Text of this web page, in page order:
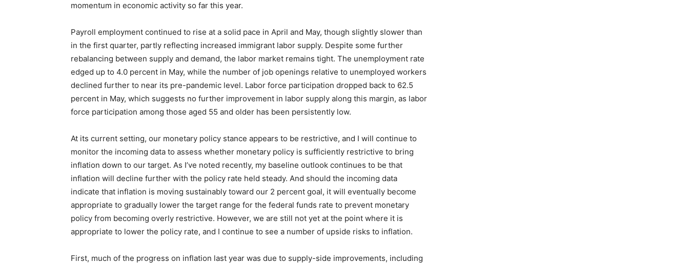
momentum in economic activity so far this year.
Payroll employment continued to rise at a solid pace in April and May, though slightly slower than
in the first quarter, partly reflecting increased immigrant labor supply. Despite some further
rebalancing between supply and demand, the labor market remains tight. The unemployment rate
edged up to 4.0 percent in May, while the number of job openings relative to unemployed workers
declined further to near its pre-pandemic level. Labor force participation dropped back to 62.5
percent in May, which suggests no further improvement in labor supply along this margin, as labor
force participation among those aged 55 and older has been persistently low.
At its current setting, our monetary policy stance appears to be restrictive, and I will continue to
monitor the incoming data to assess whether monetary policy is sufficiently restrictive to bring
inflation down to our target. As I’ve noted recently, my baseline outlook continues to be that
inflation will decline further with the policy rate held steady. And should the incoming data
indicate that inflation is moving sustainably toward our 2 percent goal, it will eventually become
appropriate to gradually lower the target range for the federal funds rate to prevent monetary
policy from becoming overly restrictive. However, we are still not yet at the point where it is
appropriate to lower the policy rate, and I continue to see a number of upside risks to inflation.
First, much of the progress on inflation last year was due to supply-side improvements, including